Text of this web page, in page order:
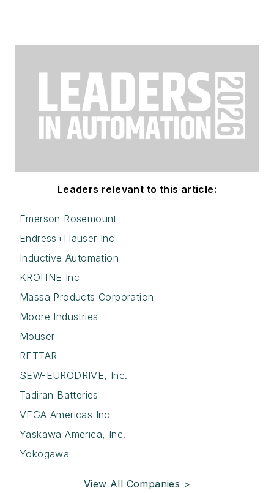
Leaders relevant to this article:
Emerson Rosemount
Endress+Hauser Inc
Inductive Automation
KROHNE Inc
Massa Products Corporation
Moore Industries
Mouser
RETTAR
SEW-EURODRIVE, Inc.
Tadiran Batteries
VEGA Americas Inc
Yaskawa America, Inc.
Yokogawa
View All Companies >